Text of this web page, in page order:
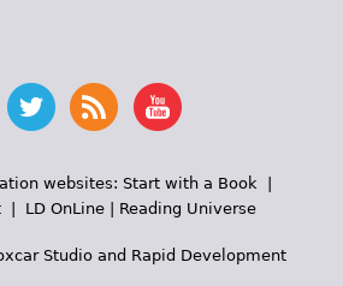
websites: Start with a Book |
| LD OnLine| Reading Universe
Studioand Rapid Development